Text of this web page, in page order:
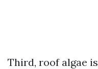
Third, roof algae